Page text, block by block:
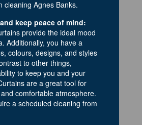
cleaning Agnes Banks.
keep peace of mind:
provide the ideal mood
Additionally, you have a
colours, designs, and styles
to other things,
to keep you and your
are a great tool for
comfortable atmosphere.
a scheduled cleaning from